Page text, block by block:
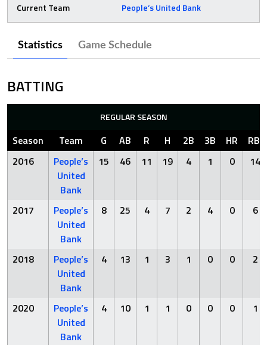
Current Team
People’s United Bank
Statistics Game Schedule
BATTING
REGULAR SEASON
Season Team G AB R H 2B 3B HR
RBI
2016
People’s
United
Bank
15 46 11 19 4 1 0 14
2017
People’s
United
Bank
8 25 4 7 2 4 0 6
2018
People’s
United
Bank
4 13 1 3 1 0 0 2
2020
People’s
United
Bank
4 10 1 1 0 0 0 1